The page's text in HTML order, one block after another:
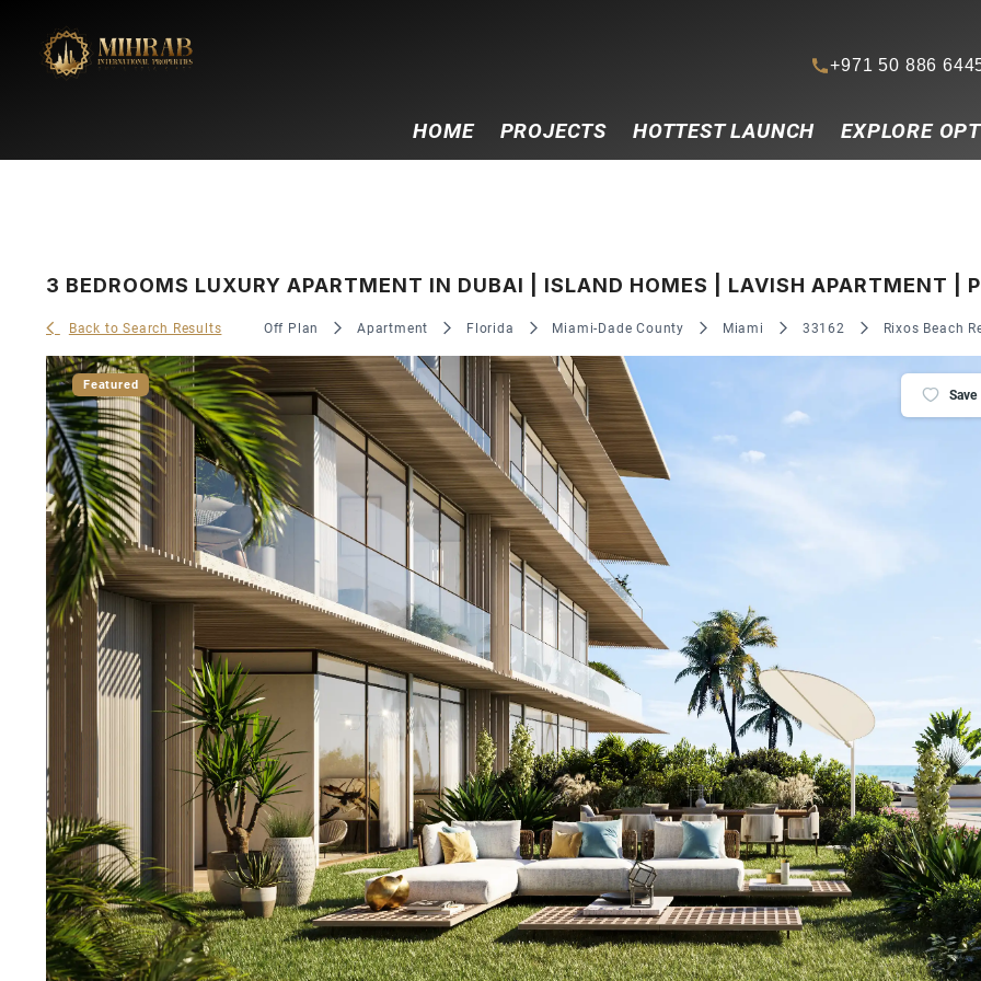
+971 50 886
HOME PROJECTS HOTTEST LAUNCH EXPLORE
3 BEDROOMS LUXURY APARTMENT IN DUBAI | ISLAND HOMES | LAVISH APARTMENT |
Back to Search Results Off Plan Apartment Florida Miami-Dade County Miami 33162 Rixos Beach
Featured
Save